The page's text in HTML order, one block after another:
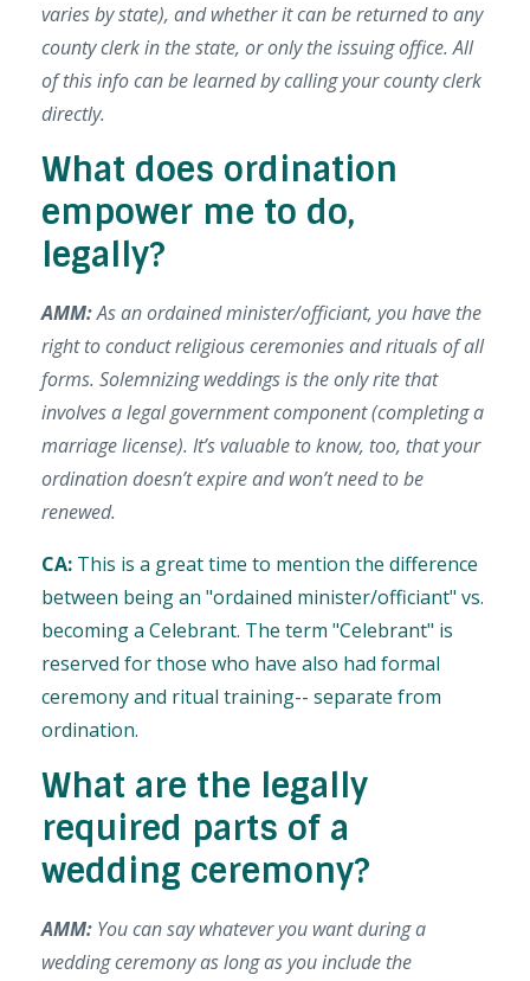
varies by state), and whether it can be returned to any
county clerk in the state, or only the issuing office.All
of this info can be learned by calling your county clerk
directly.
What does ordination
empower me to do,
legally?
AMM:As an ordained minister/officiant, you have the
right to conduct religious ceremonies and rituals of all
forms. Solemnizing weddings is the only rite that
involves a legal government component (completing a
marriage license). It’s valuable to know, too, that your
ordination doesn’t expire and won’t need to be
renewed.
CA: This is a great time to mention the difference
between being an "ordained minister/officiant" vs.
becoming a Celebrant. The term "Celebrant" is
reserved for those who have also had formal
ceremony and ritual training-- separate from
ordination.
What are the legally
required parts of a
wedding ceremony?
AMM: You can say whatever you want during a
wedding ceremony as long as you include the